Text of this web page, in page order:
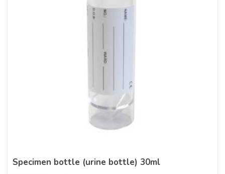
Specimen bottle (urine bottle) 30ml